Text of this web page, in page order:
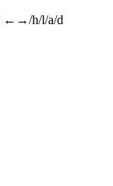
←→/h/l/a/d